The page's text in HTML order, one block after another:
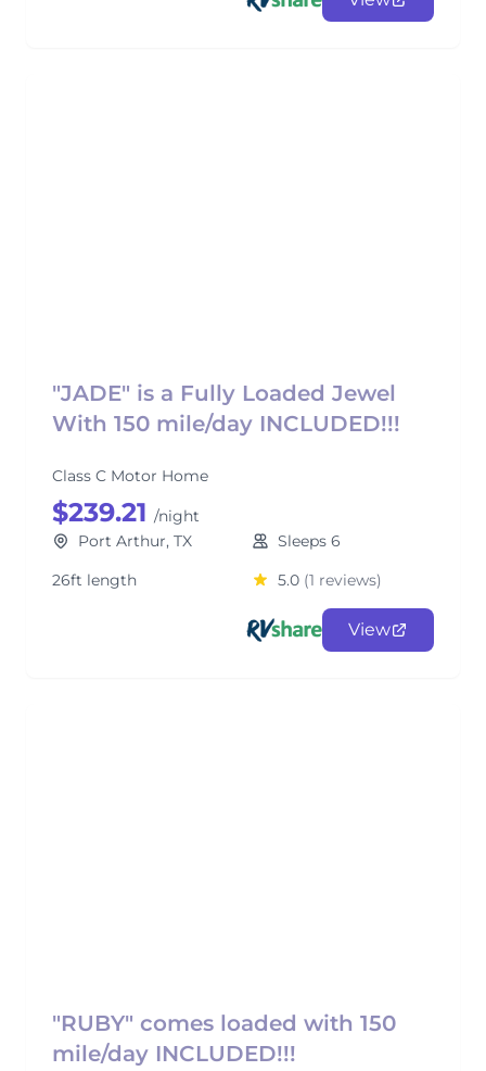
"JADE" is a Fully Loaded Jewel
With 150 mile/day INCLUDED!!!
Class C Motor Home
$239.21 /night
Port Arthur, TX
Sleeps 6
26ft length
5.0 (1 reviews)
View
"RUBY" comes loaded with 150
mile/day INCLUDED!!!